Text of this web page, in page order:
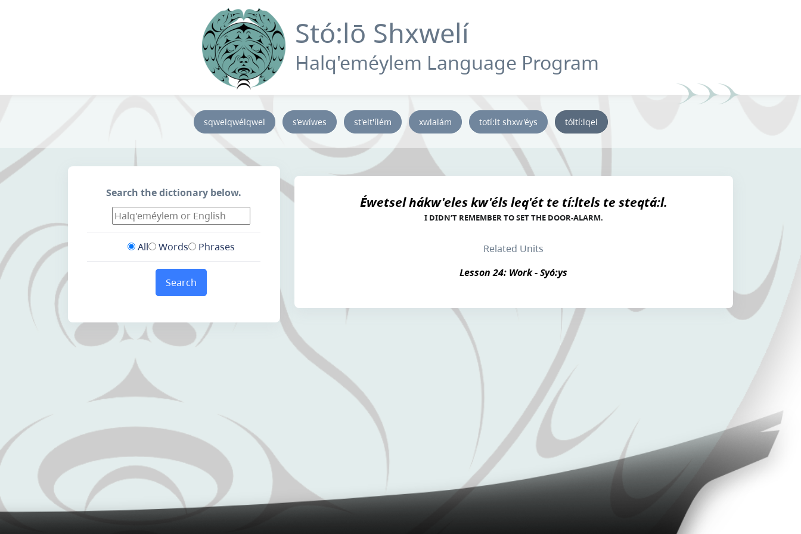
Stó:lō Shxwelí
Halq'eméylem Language Program
sqwelqwélqwel s’ewíwes st'elt'ílém xwlalám totí:lt shxw'éys tóltí:lqel
Search the dictionary below.
All Words Phrases
Search
Éwetsel hákw'eles kw'éls leq'ét te tí:ltels te steqtá:l.
I DIDN’T REMEMBER TO SET THE DOOR-ALARM.
Related Units
Lesson 24: Work - Syó:ys